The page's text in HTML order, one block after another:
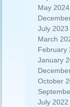
May 2024
July 2023
March
February
January
October
July 2022